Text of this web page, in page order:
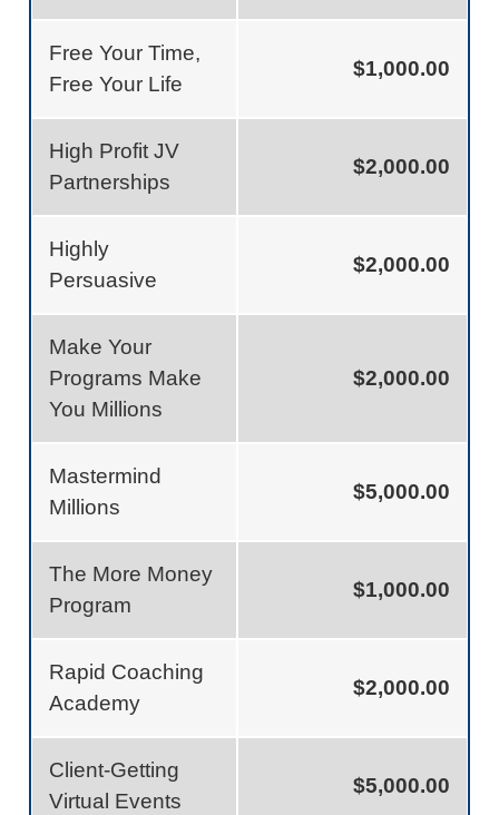
Free Your Time,
Free Your Life
$1,000.00
High Profit JV
Partnerships
$2,000.00
Highly
Persuasive
$2,000.00
Make Your
Programs Make
You Millions
$2,000.00
Mastermind
Millions
$5,000.00
The More Money
Program
$1,000.00
Rapid Coaching
Academy
$2,000.00
Client-Getting
Virtual Events
$5,000.00